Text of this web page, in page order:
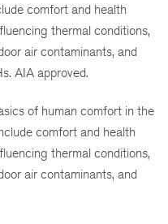
comfort and health
thermal conditions,
air contaminants, and
AIA approved.
of human comfort in the
comfort and health
thermal conditions,
air contaminants, and